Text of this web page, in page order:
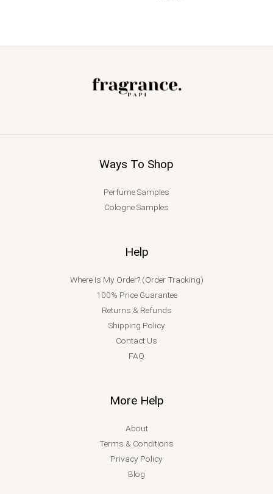
Ways To Shop
Perfume Samples
Cologne Samples
Help
Where Is My Order? (Order Tracking)
100% Price Guarantee
Returns & Refunds
Shipping Policy
Contact Us
FAQ
More Help
About
Terms & Conditions
Privacy Policy
Blog